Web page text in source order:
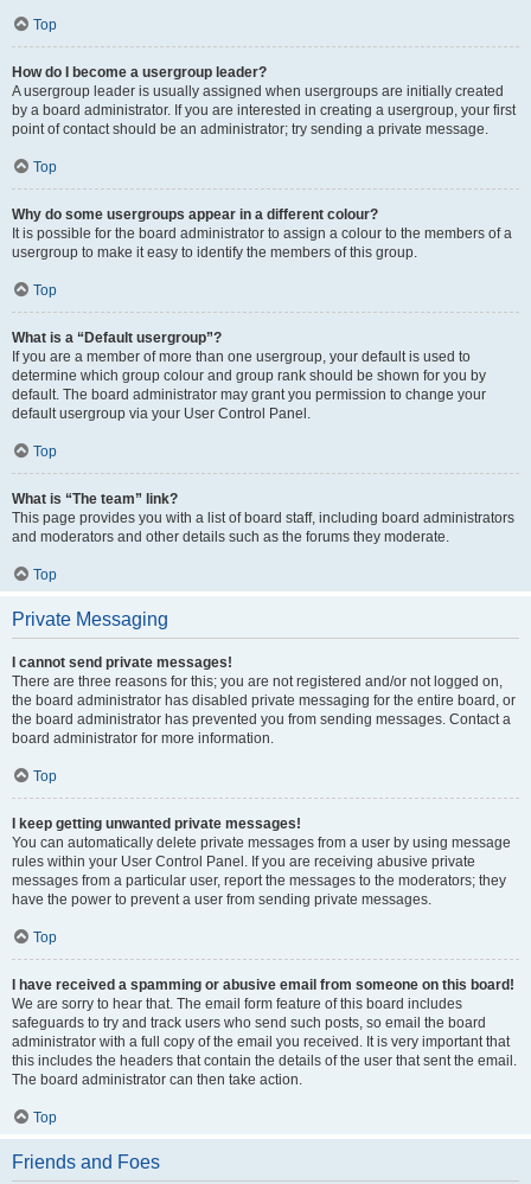
Top
How do I become a usergroup leader?
A usergroup leader is usually assigned when usergroups are initially created
by a board administrator. If you are interested in creating a usergroup, your first
point of contact should be an administrator; try sending a private message.
Top
Why do some usergroups appear in a different colour?
It is possible for the board administrator to assign a colour to the members of a
usergroup to make it easy to identify the members of this group.
Top
What is a “Default usergroup”?
If you are a member of more than one usergroup, your default is used to
determine which group colour and group rank should be shown for you by
default. The board administrator may grant you permission to change your
default usergroup via your User Control Panel.
Top
What is “The team” link?
This page provides you with a list of board staff, including board administrators
and moderators and other details such as the forums they moderate.
Top
Private Messaging
I cannot send private messages!
There are three reasons for this; you are not registered and/or not logged on,
the board administrator has disabled private messaging for the entire board, or
the board administrator has prevented you from sending messages. Contact a
board administrator for more information.
Top
I keep getting unwanted private messages!
You can automatically delete private messages from a user by using message
rules within your User Control Panel. If you are receiving abusive private
messages from a particular user, report the messages to the moderators; they
have the power to prevent a user from sending private messages.
Top
I have received a spamming or abusive email from someone on this board!
We are sorry to hear that. The email form feature of this board includes
safeguards to try and track users who send such posts, so email the board
administrator with a full copy of the email you received. It is very important that
this includes the headers that contain the details of the user that sent the email.
The board administrator can then take action.
Top
Friends and Foes